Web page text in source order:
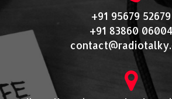
+91 95679 52679
+91 83860 06004